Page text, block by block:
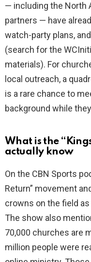
— including the North
partners — have
watch-party plans,
(search for the
materials). For
local outreach, a
is a rare chance to
background while
What is the
actually know
On the CBN Sports
Return” movement
crowns on the field
The show also
70,000 churches are
million people were